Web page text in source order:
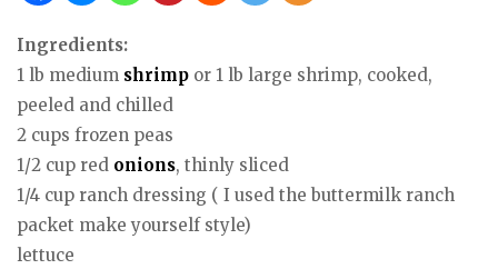
Ingredients:
1 lb medium shrimp or 1 lb large shrimp, cooked,
peeled and chilled
2 cups frozen peas
1/2 cup red onions, thinly sliced
1/4 cup ranch dressing ( I used the buttermilk ranch
packet make yourself style)
lettuce